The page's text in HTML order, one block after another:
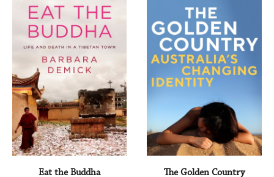
Eat the Buddha The Golden Country